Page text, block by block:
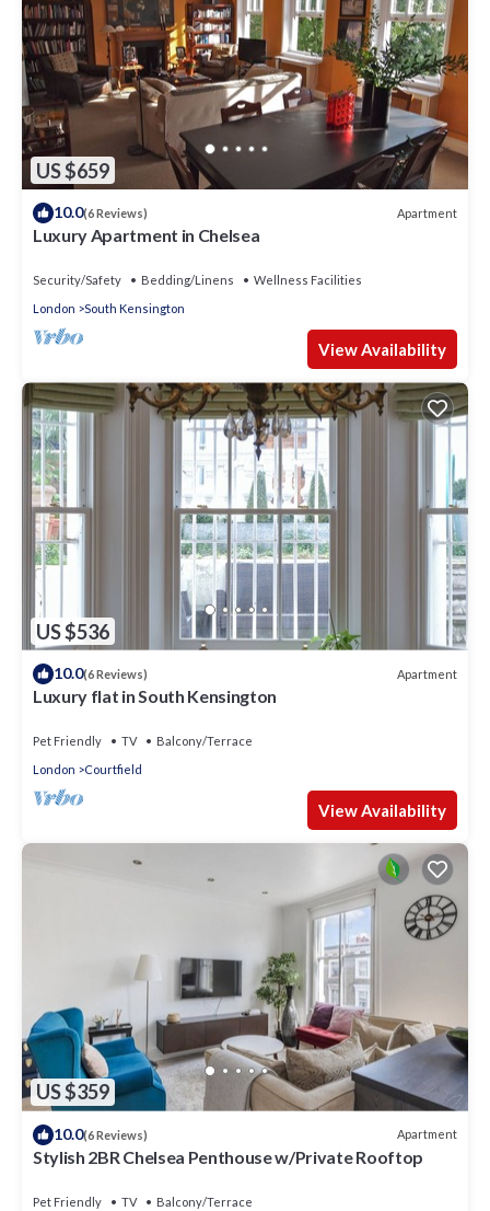
US $659
10.0(6 Reviews) Apartment
Luxury Apartment in Chelsea
Security/Safety Bedding/Linens
Wellness Facilities
London
South Kensington
View Availability
US $536
10.0(6 Reviews) Apartment
Luxury flat in South Kensington
Pet Friendly TV
Balcony/Terrace
London
Courtfield
View Availability
US $359
10.0(6 Reviews) Apartment
Stylish 2BR Chelsea Penthouse w/Private Rooftop
Pet Friendly TV Balcony/Terrace